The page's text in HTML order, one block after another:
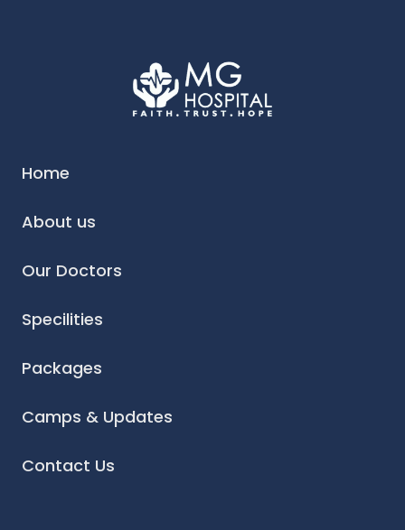
Home
About us
Our Doctors
Specilities
Packages
Camps & Updates
Contact Us